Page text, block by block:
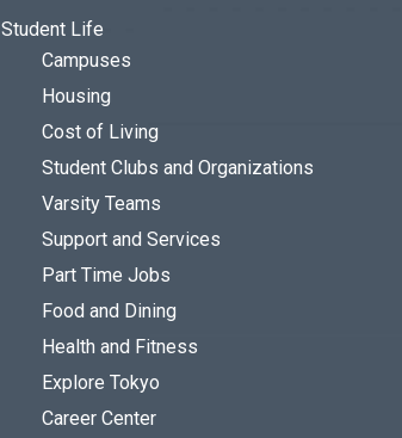
Student Life
Campuses
Housing
Cost of Living
Student Clubs and Organizations
Varsity Teams
Support and Services
Part Time Jobs
Food and Dining
Health and Fitness
Explore Tokyo
Career Center